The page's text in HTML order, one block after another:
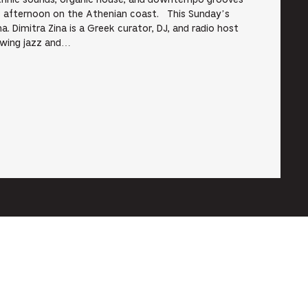
on the Athenian coast. This Sunday’s
Dimitra Zina is a Greek curator, DJ, and radio host
jazz and…